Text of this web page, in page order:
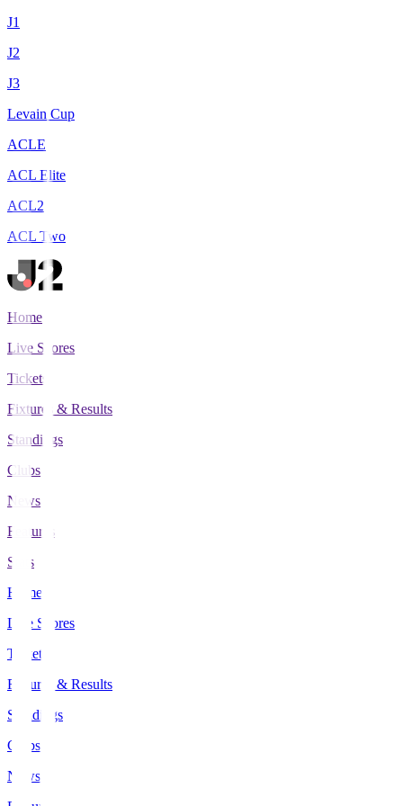
J1
J2
J3
Levain Cup
ACLE
ACL Elite
ACL2
ACL Two
Home
Live Scores
Tickets
Fixtures & Results
Standings
Clubs
News
Features
Stats
Home
Live Scores
Tickets
Fixtures & Results
Standings
Clubs
News